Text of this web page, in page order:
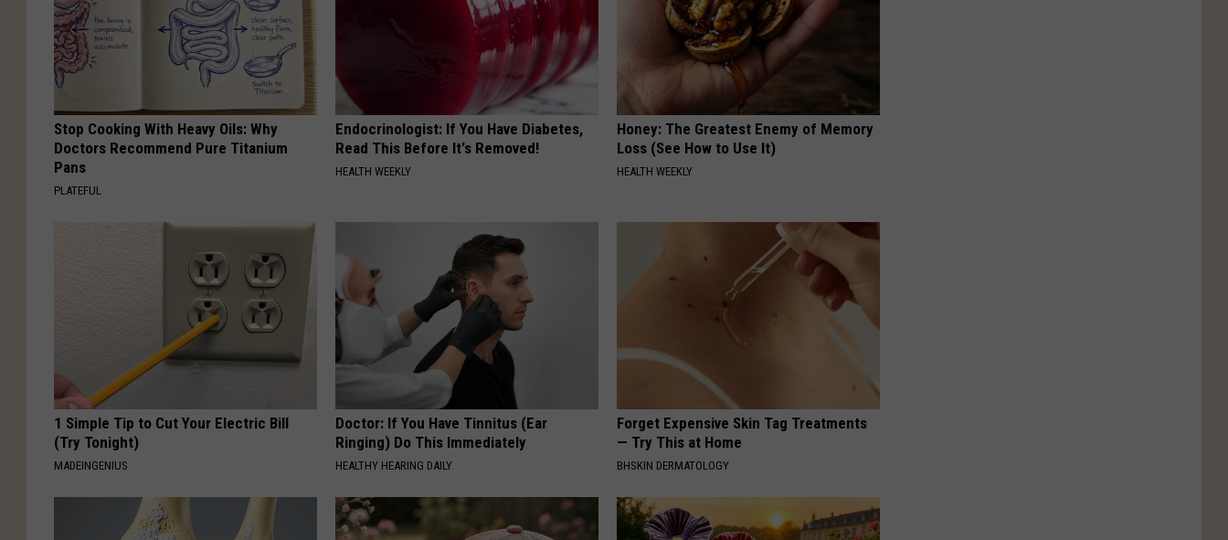
Stop Cooking With Heavy Oils: Why
Doctors Recommend Pure Titanium
Pans
PLATEFUL
Endocrinologist: If You Have Diabetes,
Read This Before It's Removed!
HEALTH WEEKLY
Honey: The Greatest Enemy of Memory
Loss (See How to Use It)
HEALTH WEEKLY
1 Simple Tip to Cut Your Electric Bill
(Try Tonight)
MADEINGENIUS
Doctor: If You Have Tinnitus (Ear
Ringing) Do This Immediately
HEALTHY HEARING DAILY
Forget Expensive Skin Tag Treatments
— Try This at Home
BHSKIN DERMATOLOGY